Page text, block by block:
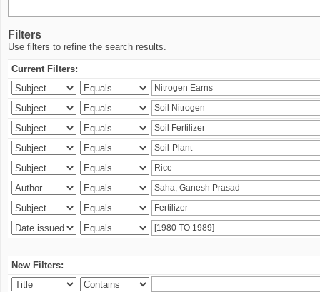
Filters
Use filters to refine the search results.
Current Filters:
New Filters: